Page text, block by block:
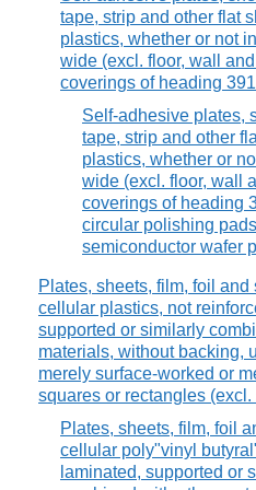
tape, strip and other flat
plastics, whether or not
wide (excl. floor, wall
coverings of heading
Self-adhesive plates,
tape, strip and other
plastics, whether or
wide (excl. floor, wall
coverings of heading
circular polishing
semiconductor wafer
Plates, sheets, film, foil and
cellular plastics, not
supported or similarly
materials, without backing,
merely surface-worked or
squares or rectangles (excl.
Plates, sheets, film, foil
cellular poly"vinyl
laminated, supported or